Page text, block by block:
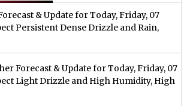
& Update for Today, Friday, 07
Persistent Dense Drizzle and Rain,
Forecast & Update for Today, Friday, 07
Light Drizzle and High Humidity, High